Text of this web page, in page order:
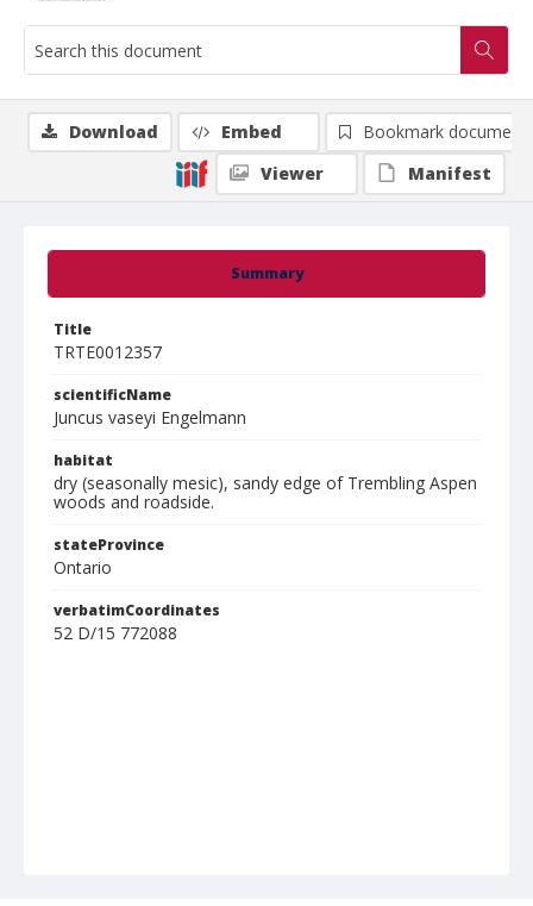
Summary
Title
TRTE0012357
scientificName
Juncus vaseyi Engelmann
habitat
dry (seasonally mesic), sandy edge of Trembling Aspen
woods and roadside.
stateProvince
Ontario
verbatimCoordinates
52 D/15 772088
Download Embed
Bookmark document
Viewer
Manifest